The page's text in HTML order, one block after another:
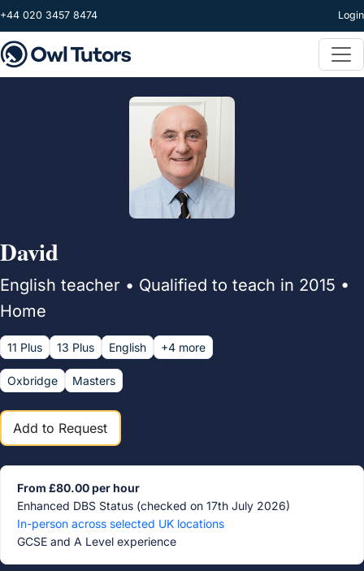
Skip to main content
+44 020 3457 8474 Login
David
English teacher • Qualified to teach in 2015 •
Home
11 Plus 13 Plus English +4 more
Oxbridge Masters
Add to Request
From £80.00 per hour
Enhanced DBS Status (checked on 17th July 2026)
In-person across selected UK locations
GCSE and A Level experience